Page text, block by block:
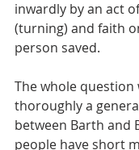
inwardly by an act
(turning) and faith
person saved.
The whole question
thoroughly a
between Barth and
people have short